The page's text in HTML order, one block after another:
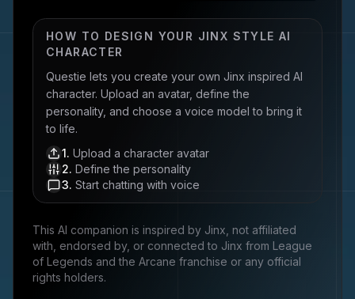
HOW TO DESIGN YOUR JINX STYLE AI
CHARACTER
Questie lets you create your own Jinx inspired AI
character. Upload an avatar, define the
personality, and choose a voice model to bring it
to life.
1. Upload a character avatar
2. Define the personality
3. Start chatting with voice
This AI companion is inspired by Jinx , not affiliated
with, endorsed by, or connected to Jinx from League
of Legends and the Arcane franchise or any official
rights holders.